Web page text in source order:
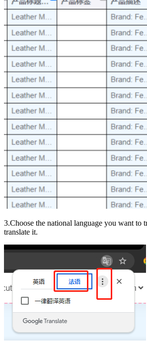
3.Choose the national language you want to
translate it.